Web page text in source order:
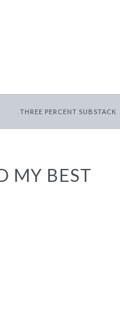
THREE PERCENT SUBSTACK
MY BEST